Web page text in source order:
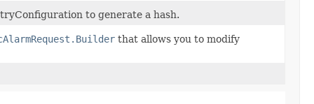
to generate a hash.
that allows you to modify